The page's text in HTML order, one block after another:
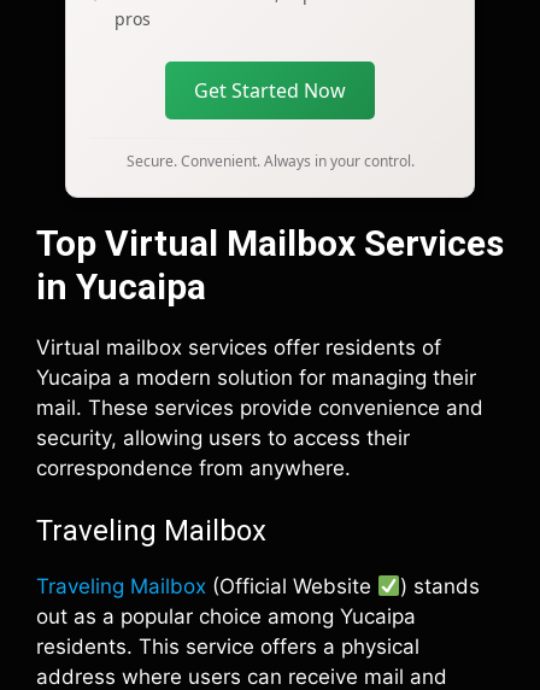
pros
Get Started Now
Secure. Convenient. Always in your control.
Top Virtual Mailbox Services
in Yucaipa
Virtual mailbox services offer residents of
Yucaipa a modern solution for managing their
mail. These services provide convenience and
security, allowing users to access their
correspondence from anywhere.
Traveling Mailbox
Traveling Mailbox (Official Website
) stands
out as a popular choice among Yucaipa
residents. This service offers a physical
address where users can receive mail and